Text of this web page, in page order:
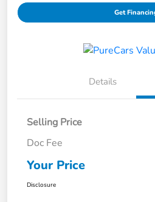
Get
Details
Selling Price
Doc Fee
Your Price
Disclosure